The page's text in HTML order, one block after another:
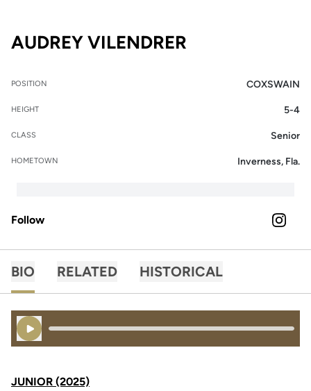
AUDREY VILENDRER
POSITION COXSWAIN
HEIGHT 5-4
CLASS Senior
HOMETOWN Inverness, Fla.
Follow INSTAGRAM
BIO RELATED HISTORICAL
Play Audio
JUNIOR (2025)